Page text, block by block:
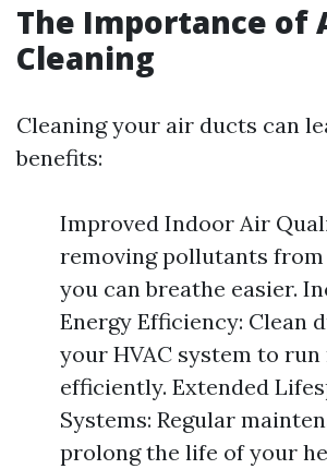
The Importance of
Cleaning
Cleaning your air ducts can
benefits:
Improved Indoor Air
removing pollutants
you can breathe easier.
Energy Efficiency: Clean
your HVAC system to run
efficiently. Extended
Systems: Regular
prolong the life of your